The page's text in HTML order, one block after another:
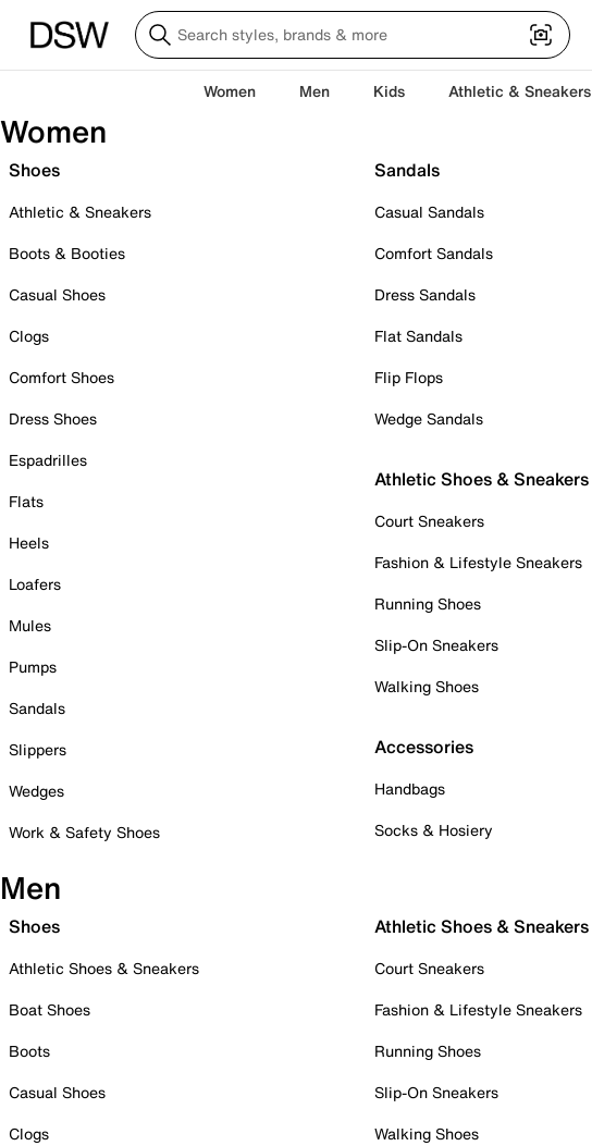
Women Men Kids Athletic & Sneakers
Women
Shoes
Athletic & Sneakers
Boots & Booties
Casual Shoes
Clogs
Comfort Shoes
Dress Shoes
Espadrilles
Flats
Heels
Loafers
Mules
Pumps
Sandals
Slippers
Wedges
Work & Safety Shoes
Sandals
Casual Sandals
Comfort Sandals
Dress Sandals
Flat Sandals
Flip Flops
Wedge Sandals
Athletic Shoes & Sneakers
Court Sneakers
Fashion & Lifestyle Sneakers
Running Shoes
Slip-On Sneakers
Walking Shoes
Accessories
Handbags
Socks & Hosiery
Men
Shoes
Athletic Shoes & Sneakers
Boat Shoes
Boots
Casual Shoes
Clogs
Athletic Shoes & Sneakers
Court Sneakers
Fashion & Lifestyle Sneakers
Running Shoes
Slip-On Sneakers
Walking Shoes